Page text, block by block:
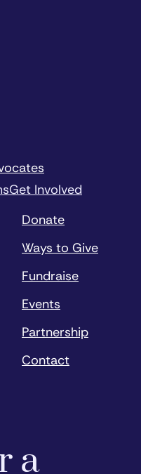
Get Involved
Donate
Ways to Give
Fundraise
Events
Partnership
Contact
a